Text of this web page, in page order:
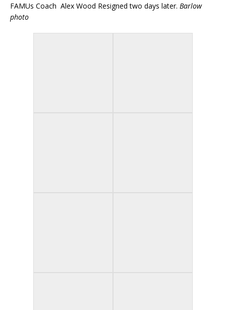
FAMUs Coach Alex Wood Resigned two days later. Barlow
photo